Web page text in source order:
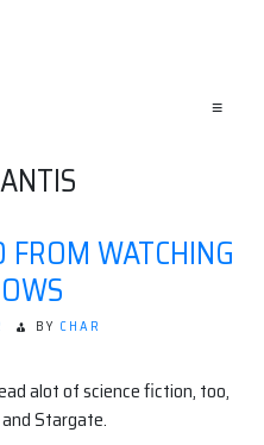
≡
WATCHING
BY CHAR
alot of science fiction, too,
Stargate.